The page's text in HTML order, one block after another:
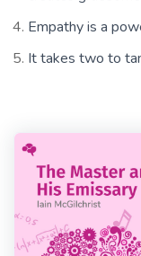
Empathy is a
It takes two to